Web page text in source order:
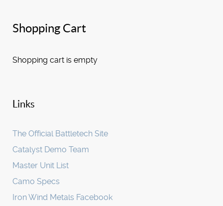
Shopping Cart
Shopping cart is empty
Links
The Official Battletech Site
Catalyst Demo Team
Master Unit List
Camo Specs
Iron Wind Metals Facebook